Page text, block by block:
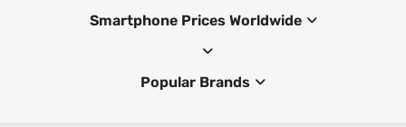
Smartphone Prices Worldwide
Popular Brands